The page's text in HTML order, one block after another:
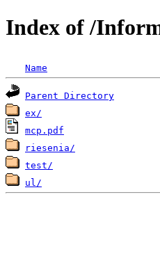
Index of /
Name
Parent Directory
ex/
mcp.pdf
riesenia/
test/
ul/